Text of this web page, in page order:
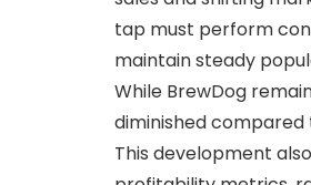
tap must perform
maintain steady
While BrewDog
diminished
This development